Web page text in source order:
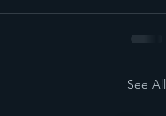
See All